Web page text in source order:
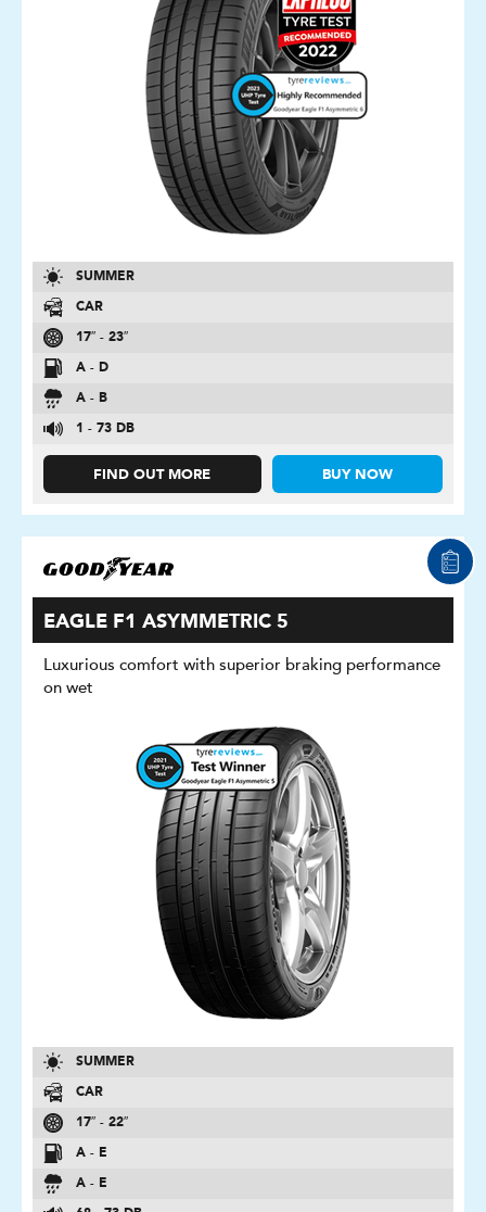
SUMMER
CAR
17″ - 23″
A - D
A - B
1 - 73 DB
FIND OUT MORE BUY NOW
EAGLE F1 ASYMMETRIC 5
Luxurious comfort with superior braking performance
on wet
SUMMER
CAR
17″ - 22″
A - E
A - E